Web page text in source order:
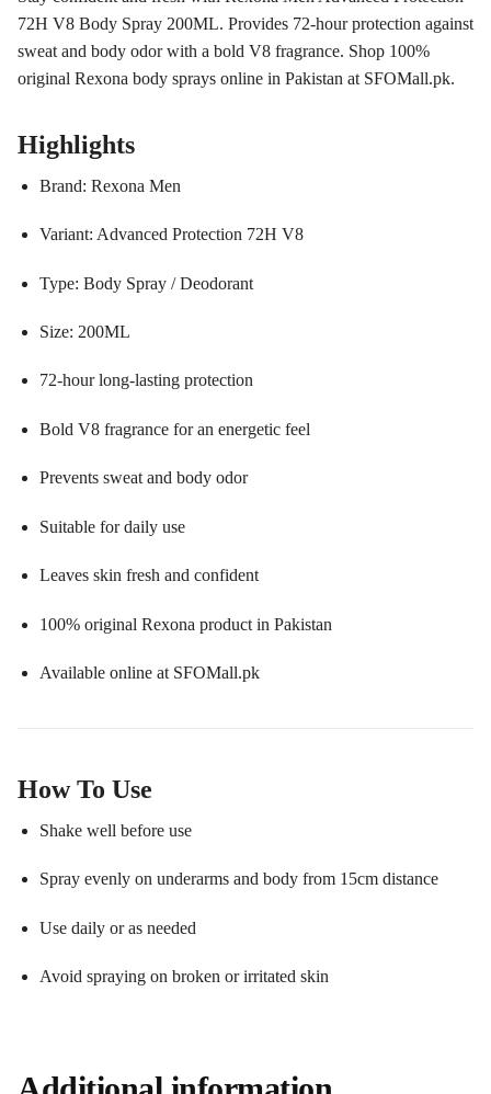
72H V8 Body Spray 200ML. Provides 72-hour protection against
sweat and body odor with a bold V8 fragrance. Shop 100%
original Rexona body sprays online in Pakistan at SFOMall.pk.
Highlights
Brand: Rexona Men
Variant: Advanced Protection 72H V8
Type: Body Spray / Deodorant
Size: 200ML
72-hour long-lasting protection
Bold V8 fragrance for an energetic feel
Prevents sweat and body odor
Suitable for daily use
Leaves skin fresh and confident
100% original Rexona product in Pakistan
Available online at SFOMall.pk
How To Use
Shake well before use
Spray evenly on underarms and body from 15cm distance
Use daily or as needed
Avoid spraying on broken or irritated skin